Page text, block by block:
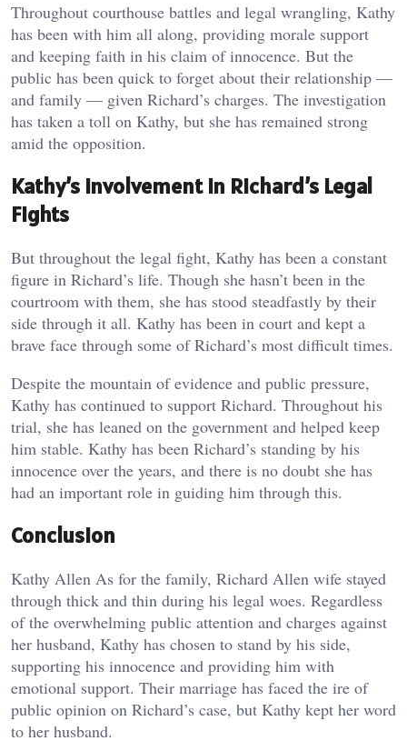
Throughout courthouse battles and legal wrangling, Kathy
has been with him all along, providing morale support
and keeping faith in his claim of innocence. But the
public has been quick to forget about their relationship —
and family — given Richard’s charges. The investigation
has taken a toll on Kathy, but she has remained strong
amid the opposition.
Kathy’s Involvement in Richard’s Legal
Fights
But throughout the legal fight, Kathy has been a constant
figure in Richard’s life. Though she hasn’t been in the
courtroom with them, she has stood steadfastly by their
side through it all. Kathy has been in court and kept a
brave face through some of Richard’s most difficult times.
Despite the mountain of evidence and public pressure,
Kathy has continued to support Richard. Throughout his
trial, she has leaned on the government and helped keep
him stable. Kathy has been Richard’s standing by his
innocence over the years, and there is no doubt she has
had an important role in guiding him through this.
Conclusion
Kathy Allen As for the family, Richard Allen wife stayed
through thick and thin during his legal woes. Regardless
of the overwhelming public attention and charges against
her husband, Kathy has chosen to stand by his side,
supporting his innocence and providing him with
emotional support. Their marriage has faced the ire of
public opinion on Richard’s case, but Kathy kept her word
to her husband.